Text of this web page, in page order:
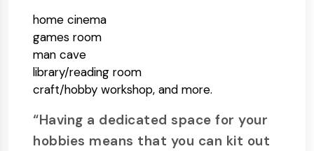
home cinema
games room
man cave
library/reading room
craft/hobby workshop, and more.
“Having a dedicated space for your
hobbies means that you can kit out